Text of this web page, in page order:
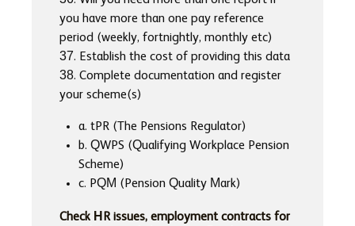
you have more than one pay reference
period (weekly, fortnightly, monthly etc)
37. Establish the cost of providing this data
38. Complete documentation and register
your scheme(s)
a. tPR (The Pensions Regulator)
b. QWPS (Qualifying Workplace Pension
Scheme)
c. PQM (Pension Quality Mark)
Check HR issues, employment contracts for